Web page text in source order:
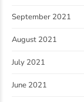
September 2021
August 2021
July 2021
June 2021